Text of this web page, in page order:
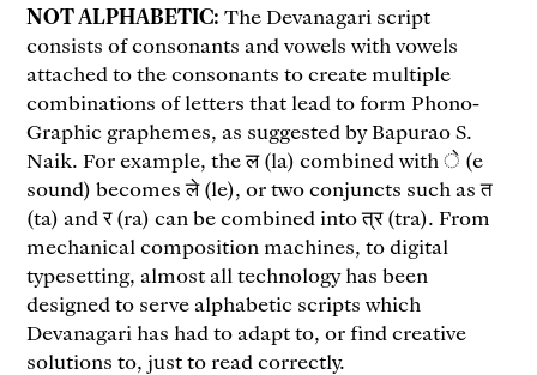
NOT ALPHABETIC: The Devanagari script
consists of consonants and vowels with vowels
attached to the consonants to create multiple
combinations of letters that lead to form Phono-
Graphic graphemes, as suggested by Bapurao S.
Naik. For example, the ल (la) combined with े (e
sound) becomes ले (le), or two conjuncts such as त
(ta) and र (ra) can be combined into त्र (tra). From
mechanical composition machines, to digital
typesetting, almost all technology has been
designed to serve alphabetic scripts which
Devanagari has had to adapt to, or find creative
solutions to, just to read correctly.